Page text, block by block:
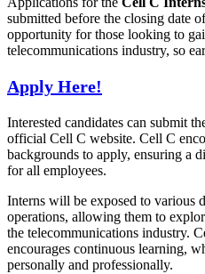
submitted before the closing date
opportunity for those looking to
telecommunications industry, so
Apply Here!
Interested candidates can submit
official Cell C website. Cell C
backgrounds to apply, ensuring a
for all employees.
Interns will be exposed to various
operations, allowing them to
the telecommunications industry.
encourages continuous learning,
personally and professionally.